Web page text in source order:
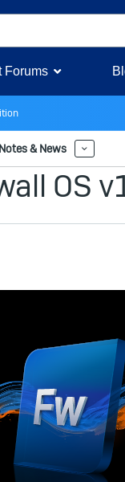
Forums
& News
OS